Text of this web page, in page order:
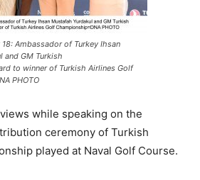
18: Ambassador of Turkey Ihsan
and GM Turkish
to winner of Turkish Airlines Golf
PHOTO
while speaking on the
ceremony of Turkish
played at Naval Golf Course.